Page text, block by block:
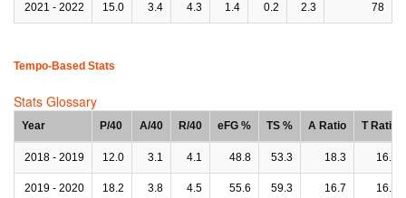
2021 - 2022 15.0 3.4 4.3 1.4 0.2 2.3 78
Tempo-Based Stats
Stats Glossary
Year P/40 A/40 R/40 eFG % TS % A Ratio T Ratio
2018 - 2019 12.0 3.1 4.1 48.8 53.3 18.3 16.0
2019 - 2020 18.2 3.8 4.5 55.6 59.3 16.7 16.5